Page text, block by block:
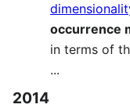
occurrence
in terms of
...
2014